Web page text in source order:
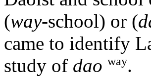
(way-school) or (
came to identify
study of dao way.